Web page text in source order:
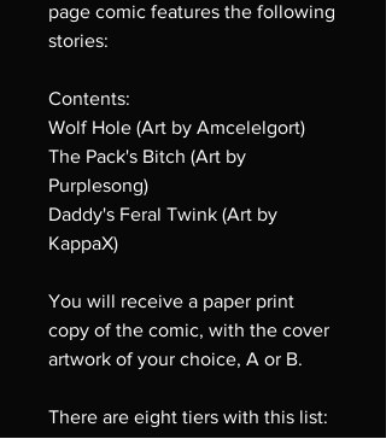
page comic features the following
stories:
Contents:
Wolf Hole (Art by Amcelelgort)
The Pack's Bitch (Art by
Purplesong)
Daddy's Feral Twink (Art by
KappaX)
You will receive a paper print
copy of the comic, with the cover
artwork of your choice, A or B.
There are eight tiers with this list: